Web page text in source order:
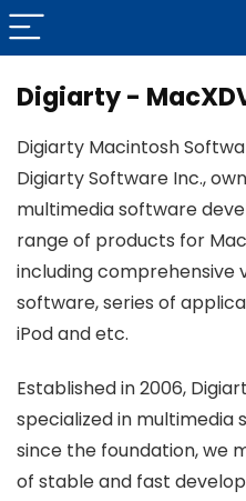
Digiarty -
Digiarty Macintosh
Digiarty Software Inc.,
multimedia software
range of products for
including comprehensive
software, series of
iPod and etc.
Established in 2006,
specialized in multimedia
since the foundation, we
of stable and fast